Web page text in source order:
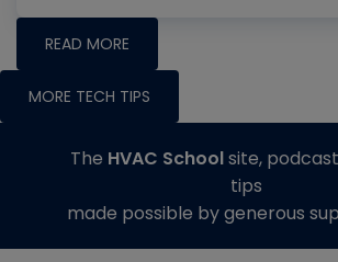
READ MORE
MORE TECH TIPS
The HVAC Schoolsite,
tips
made possible by generous